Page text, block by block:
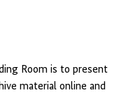
Room is to present
material online and